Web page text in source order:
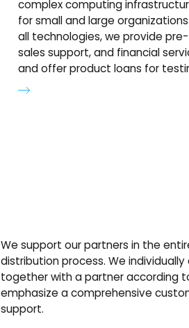
complex computing
for small and large
all technologies, we provide pre-
sales support, and financial
and offer product loans for
We support our partners in the
distribution process. We
together with a partner according
emphasize a comprehensive
support.